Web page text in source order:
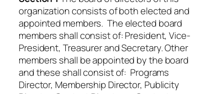
organization consists of both elected and
appointed members. The elected board
members shall consist of: President, Vice-
President, Treasurer and Secretary. Other
members shall be appointed by the board
and these shall consist of: Programs
Director, Membership Director, Publicity